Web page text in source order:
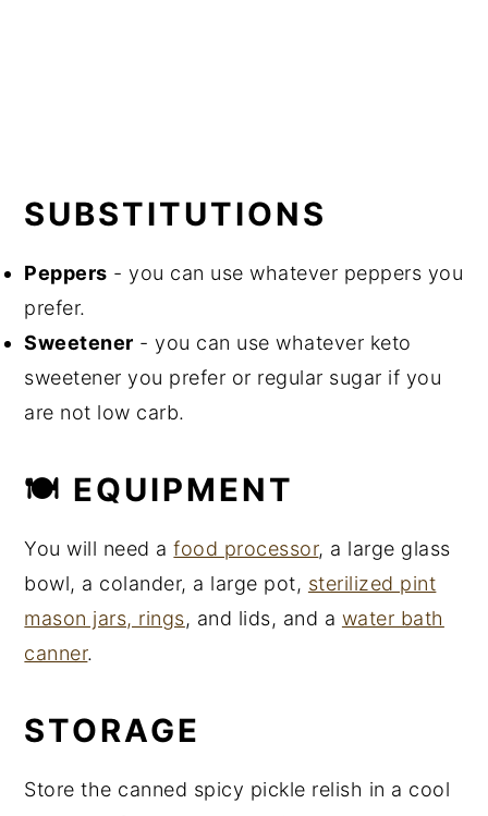
SUBSTITUTIONS
Peppers - you can use whatever peppers you
prefer.
Sweetener - you can use whatever keto
sweetener you prefer or regular sugar if you
are not low carb.
🍽 EQUIPMENT
You will need afood processor, a large glass
bowl, a colander, a large pot, sterilized pint
mason jars, rings, and lids, and a water bath
canner.
STORAGE
Store the canned spicy pickle relish in a cool